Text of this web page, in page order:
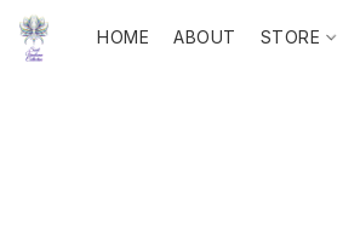
HOME ABOUT STORE